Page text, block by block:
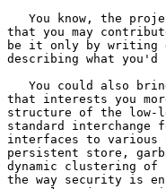
You know, the
that you may
be it only by writing
describing what
You could also
that interests you
structure of the low-
standard interchange
interfaces to various
persistent store,
dynamic clustering
the way security is